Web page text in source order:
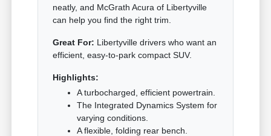
neatly, and McGrath Acura of Libertyville
can help you find the right trim.
Great For: Libertyville drivers who want an
efficient, easy-to-park compact SUV.
Highlights:
A turbocharged, efficient powertrain.
The Integrated Dynamics System for
varying conditions.
A flexible, folding rear bench.